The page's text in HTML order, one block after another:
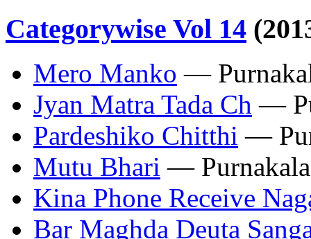
Categorywise Vol 14
Mero Manko —
Jyan Matra Tada Ch —
Pardeshiko Chitthi —
Mutu Bhari —
Kina Phone Receive
Bar Maghda Deuta